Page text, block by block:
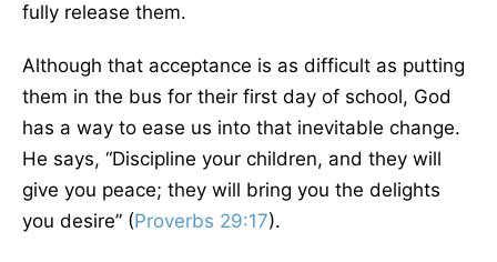
fully release them.
Although that acceptance is as difficult as putting
them in the bus for their first day of school, God
has a way to ease us into that inevitable change.
He says, “Discipline your children, and they will
give you peace; they will bring you the delights
you desire” (Proverbs 29:17).